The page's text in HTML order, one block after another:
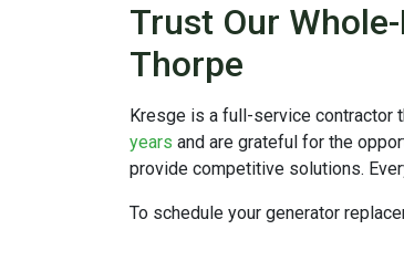
Trust Our
Thorpe
Kresge is a full-service contractor
years and are grateful for the
provide competitive solutions.
To schedule your generator